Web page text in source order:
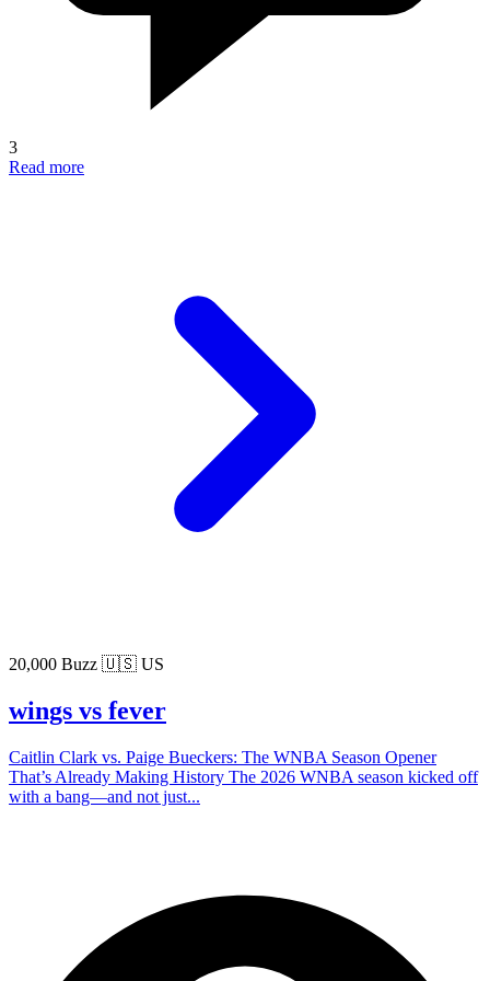
3
Read more
20,000 Buzz 🇺🇸 US
wings vs fever
Caitlin Clark vs. Paige Bueckers: The WNBA Season Opener
That’s Already Making History The 2026 WNBA season kicked off
with a bang—and not just...